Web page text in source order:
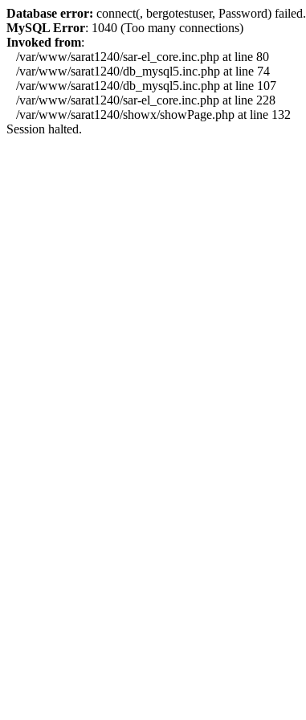
Database error: connect(, bergotestuser, Password) failed.
MySQL Error: 1040 (Too many connections)
Invoked from:
/var/www/sarat1240/sar-el_core.inc.php at line 80
/var/www/sarat1240/db_mysql5.inc.php at line 74
/var/www/sarat1240/db_mysql5.inc.php at line 107
/var/www/sarat1240/sar-el_core.inc.php at line 228
/var/www/sarat1240/showx/showPage.php at line 132
Session halted.